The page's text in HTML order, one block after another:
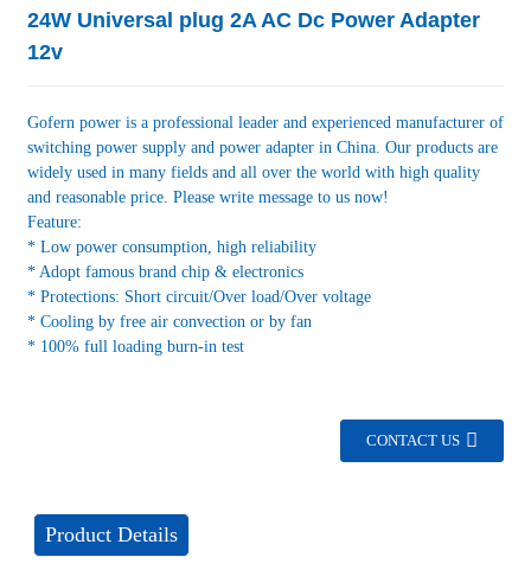
24W Universal plug 2A AC Dc Power Adapter
12v
Gofern power is a professional leader and experienced manufacturer of
switching power supply and power adapter in China. Our products are
widely used in many fields and all over the world with high quality
and reasonable price. Please write message to us now!
Feature:
* Low power consumption, high reliability
* Adopt famous brand chip & electronics
* Protections: Short circuit/Over load/Over voltage
* Cooling by free air convection or by fan
* 100% full loading burn-in test
CONTACT US
Product Details